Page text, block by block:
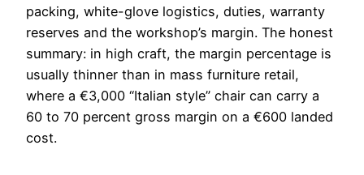
packing, white-glove logistics, duties, warranty
reserves and the workshop’s margin. The honest
summary: in high craft, the margin percentage is
usually thinner than in mass furniture retail,
where a €3,000 “Italian style” chair can carry a
60 to 70 percent gross margin on a €600 landed
cost.